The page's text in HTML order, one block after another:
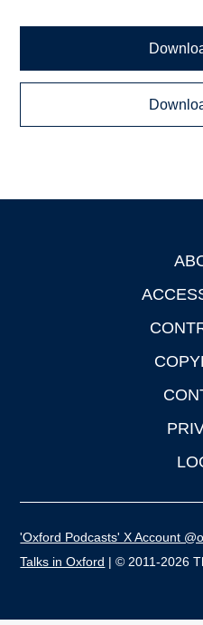
'Oxford Podcasts' X Account
Talks in Oxford | © 2011-2026